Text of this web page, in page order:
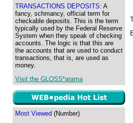
TRANSACTIONS DEPOSITS: A
fancy, schmancy, official term for
checkable deposits. This is the term
typically used by the Federal Reserve
System when they speak of checking
accounts. The logic is that this are
the accounts that are used to conduct
transactions, that is, are used as
money.
Visit the GLOSS*arama
Most Viewed (Number)